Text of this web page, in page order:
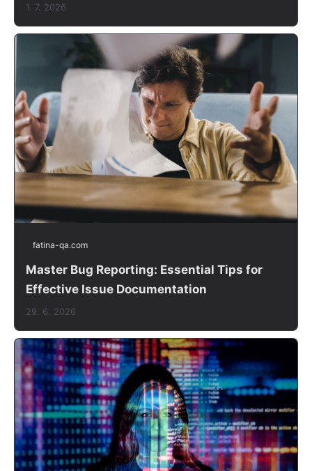
1. 7. 2026
fatina-qa.com
Master Bug Reporting: Essential Tips for
Effective Issue Documentation
29. 6. 2026